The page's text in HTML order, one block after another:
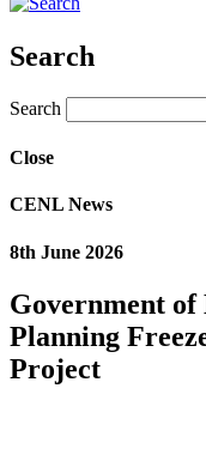
Search
Search
Close
CENL News
8th June 2026
Government
Planning
Project